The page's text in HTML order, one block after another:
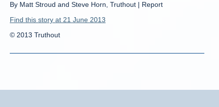
By Matt Stroud and Steve Horn, Truthout | Report
Find this story at 21 June 2013
© 2013 Truthout